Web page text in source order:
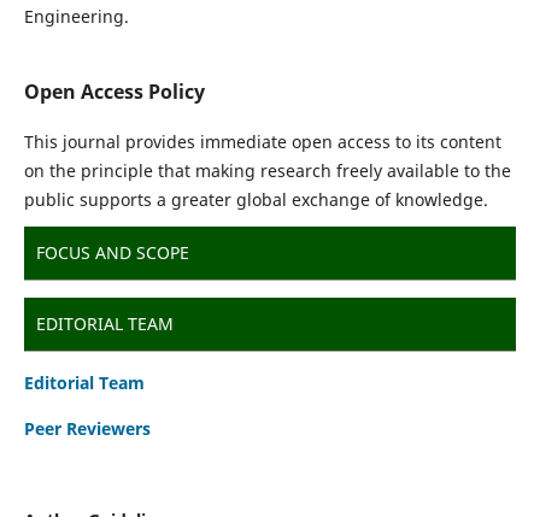
Engineering.
Open Access Policy
This journal provides immediate open access to its content
on the principle that making research freely available to the
public supports a greater global exchange of knowledge.
FOCUS AND SCOPE
EDITORIAL TEAM
Editorial Team
Peer Reviewers